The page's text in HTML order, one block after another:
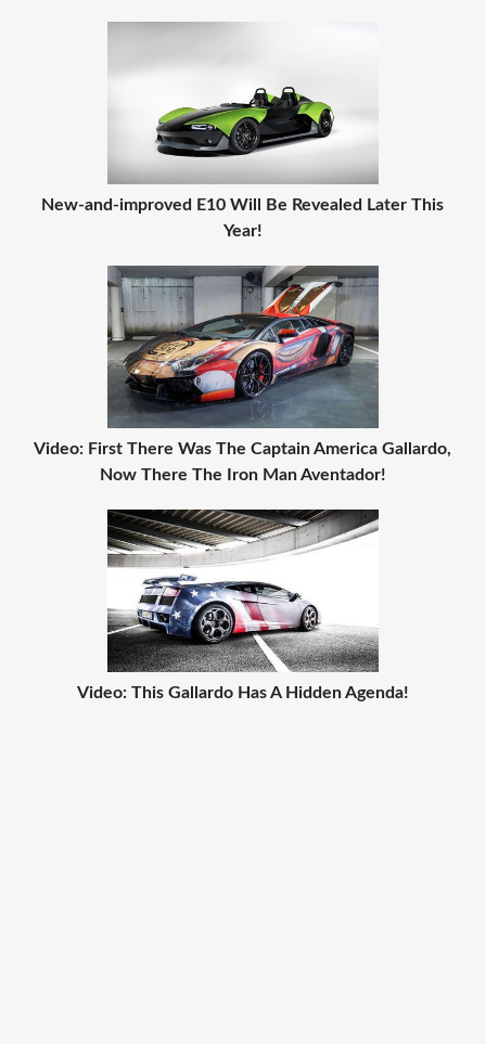
New-and-improved E10 Will Be Revealed Later This
Year!
Video: First There Was The Captain America Gallardo,
Now There The Iron Man Aventador!
Video: This Gallardo Has A Hidden Agenda!